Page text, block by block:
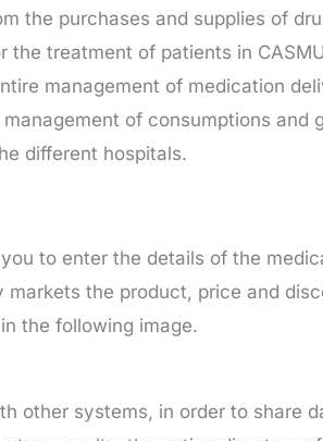
the purchases and supplies of
the treatment of patients in CASMU
management of medication
of consumptions and
different hospitals.
to enter the details of the
the product, price and
the following image.
other systems, in order to share